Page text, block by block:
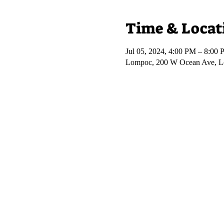
Time &
Jul 05, 2024, 4:00 PM – 8:00
Lompoc, 200 W Ocean Ave,